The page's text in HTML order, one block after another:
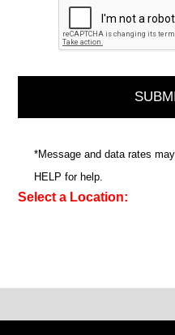
*Message and data rates
HELP for help.
Select a Location: